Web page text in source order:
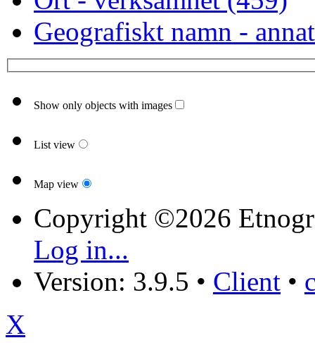
Geografiskt namn -
Show only objects with images
List view
Map view
Copyright ©2026
Log in...
Version: 3.9.5 • Client •
X